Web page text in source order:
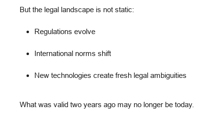
But the legal landscape is not static:
Regulations evolve
International norms shift
New technologies create fresh legal ambiguities
What was valid two years ago may no longer be today.